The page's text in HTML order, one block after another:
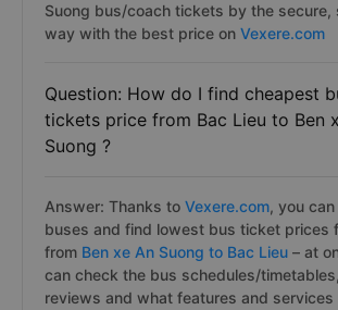
Suong bus/coach tickets by the secure,
way with the best price on Vexere.com
Question: How do I find cheapest
tickets price from Bac Lieu to Ben
Suong ?
Answer: Thanks to Vexere.com, you
buses and find lowest bus ticket prices
from Ben xe An Suong to Bac Lieu – at
can check the bus schedules/
reviews and what features and services